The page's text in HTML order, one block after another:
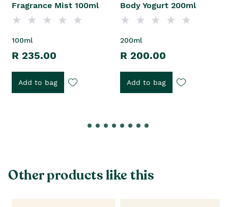
Fragrance Mist 100ml
100ml
R 235.00
Add to bag
Body Yogurt 200ml
200ml
R 200.00
Add to bag
Other products like this